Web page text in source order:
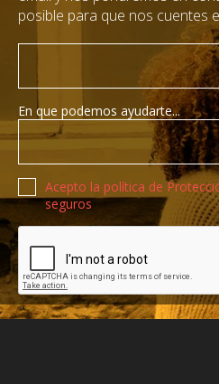
posible para que nos cuentes
En que podemos ayudarte...
Política de privacidad
Acepto la política de
seguros
Recaptcha de Google